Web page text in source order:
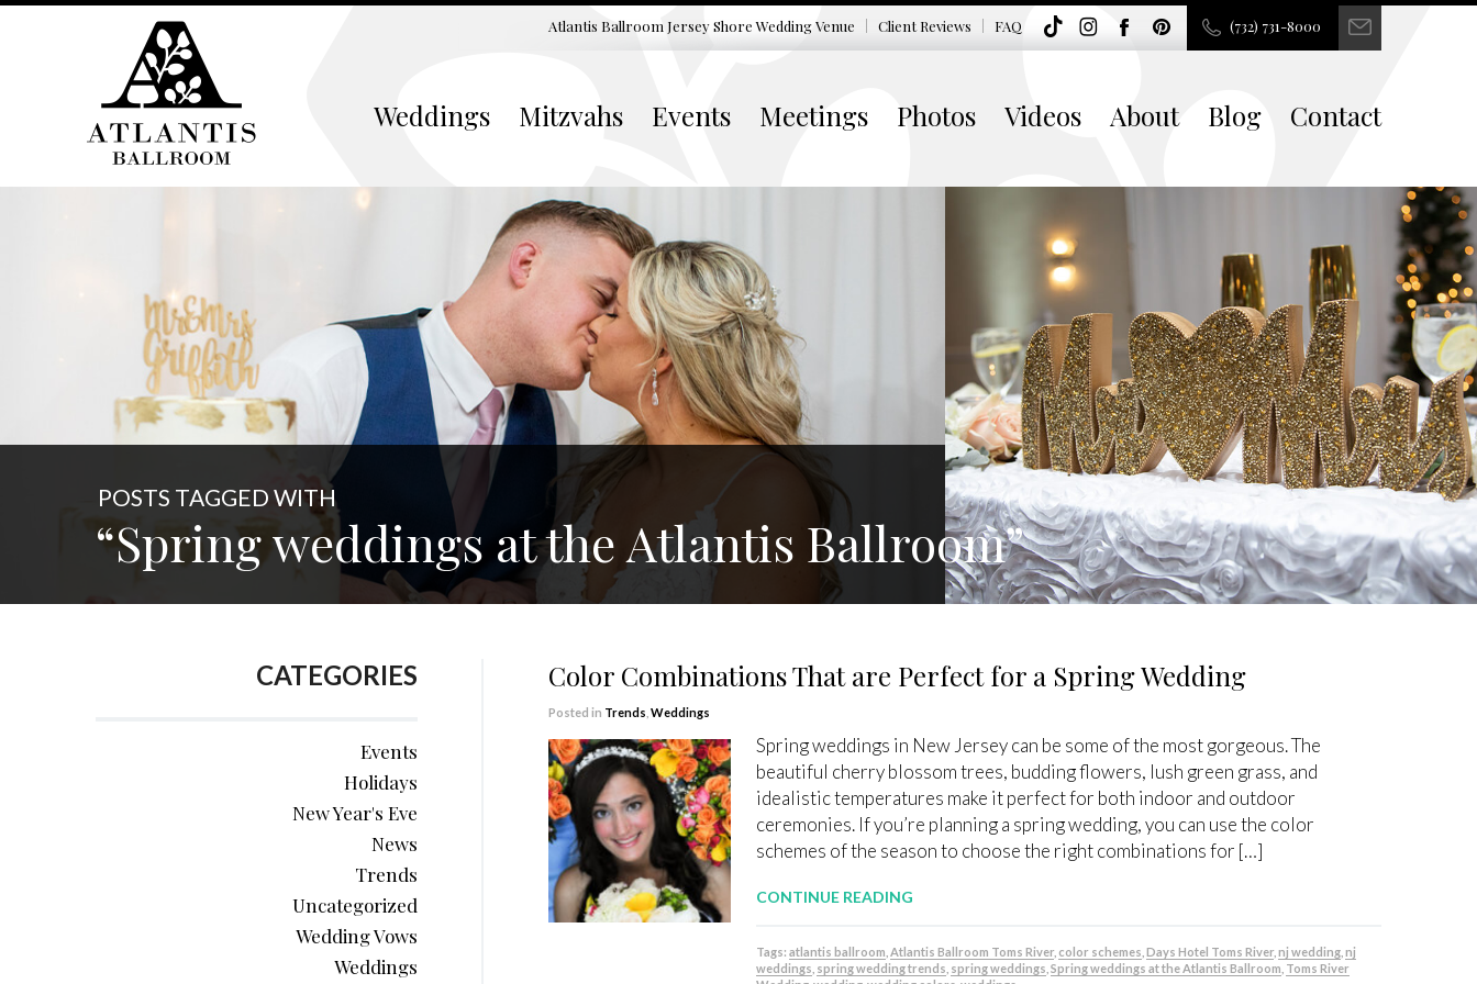
Atlantis Ballroom Jersey ShoreWedding Venue Client Reviews FAQ (732) 731-8000
Weddings Mitzvahs Events Meetings Photos Videos About Blog Contact
POSTS TAGGED WITH
“Spring weddings at the Atlantis Ballroom”
Color Combinations That are Perfect for a Spring Wedding
Posted in Trends Weddings
Spring weddings in New Jersey can be some of the most gorgeous. The
beautiful cherry blossom trees, budding flowers, lush green grass, and
idealistic temperatures make it perfect for both indoor and outdoor
ceremonies. If you’re planning a spring wedding, you can use the color
schemes of the season to choose the right combinations for […]
CONTINUE READING
Tags:atlantis ballroom ,Atlantis Ballroom Toms River color schemes ,Days Hotel Toms River ,nj wedding ,nj
weddings spring wedding trends spring weddings ,Spring weddings at the Atlantis Ballroom Toms River
CATEGORIES
Events
Holidays
New Year's Eve
News
Trends
Uncategorized
Wedding Vows
Weddings